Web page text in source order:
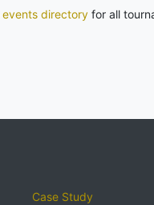
events directoryfor all
Case Study